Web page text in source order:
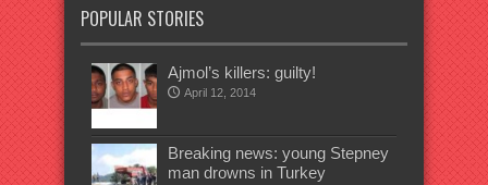
POPULAR STORIES
Ajmol’s killers: guilty!
April 12, 2014
Breaking news: young Stepney
man drowns in Turkey